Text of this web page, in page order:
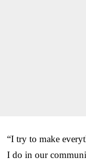
“I try to make
I do in our